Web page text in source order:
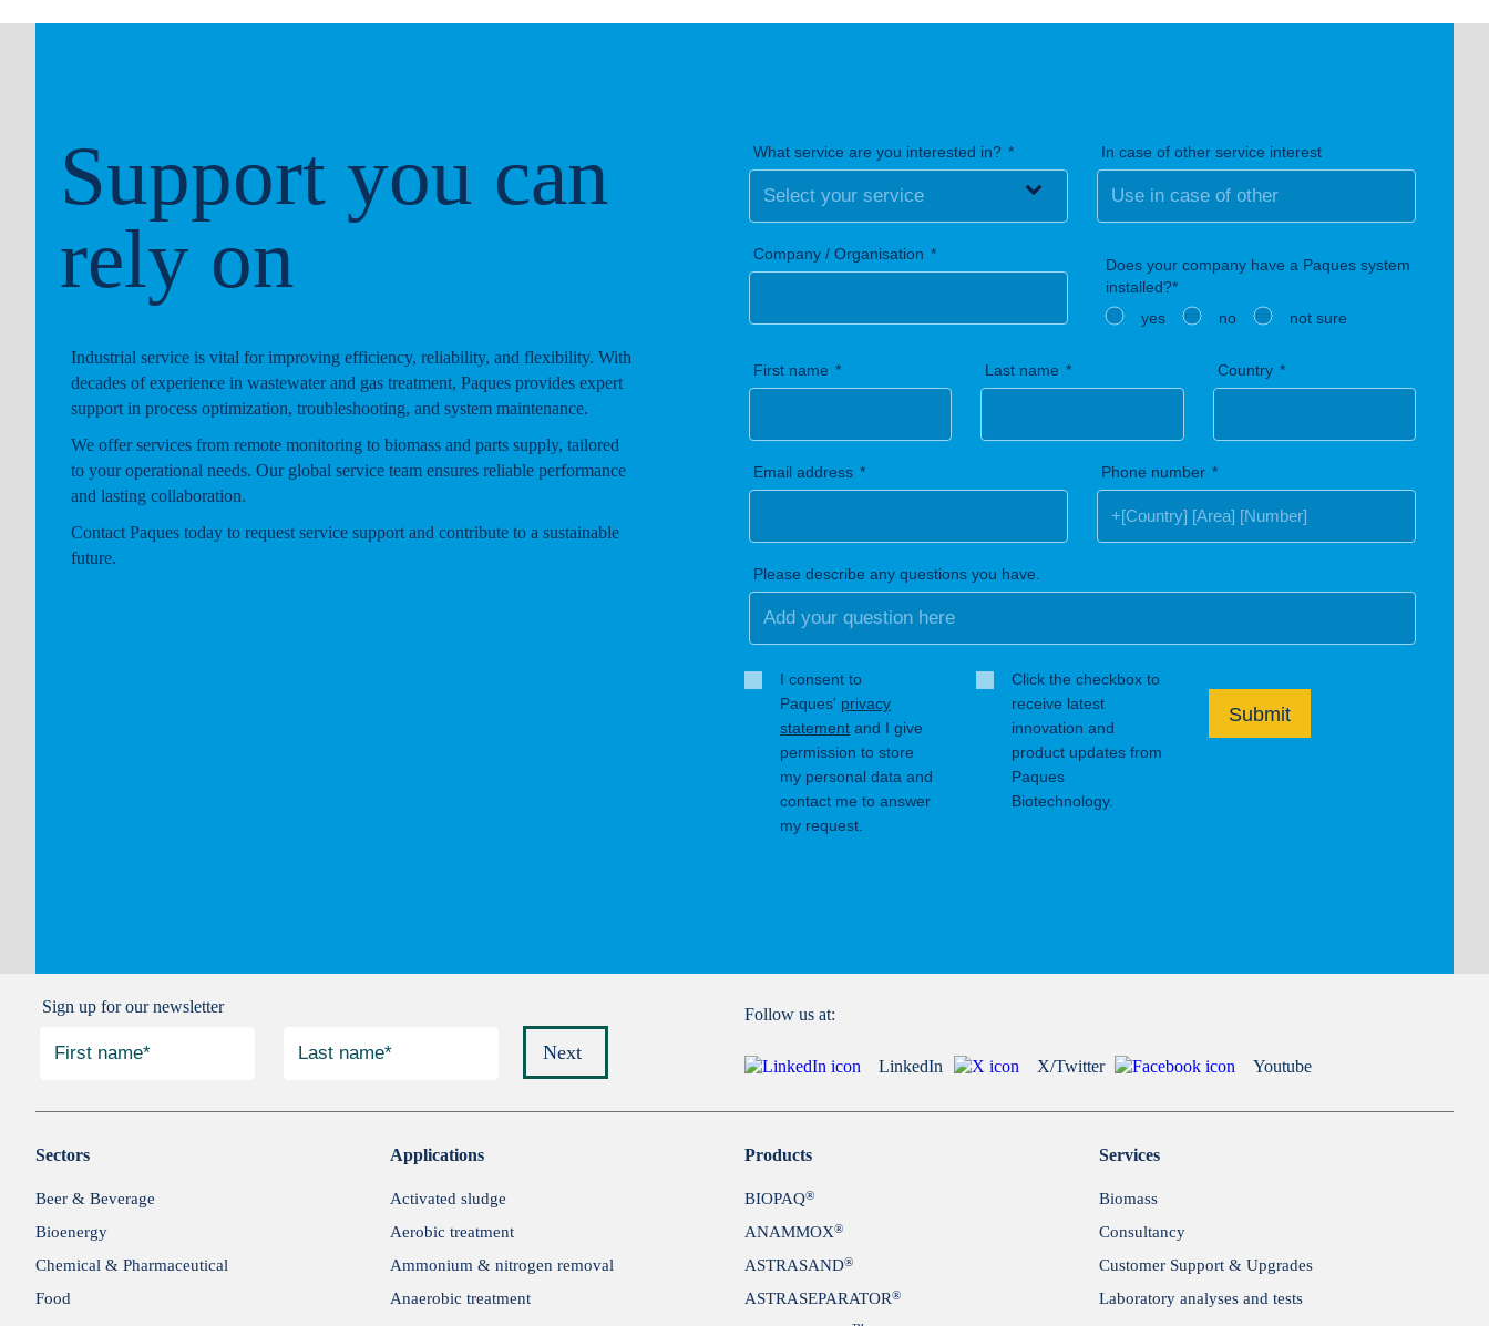
Support you can
rely on
Industrial service is vital for improving efficiency, reliability, and flexibility. With
decades of experience in wastewater and gas treatment, Paques provides expert
support in process optimization, troubleshooting, and system maintenance.
We offer services from remote monitoring to biomass and parts supply, tailored
to your operational needs. Our global service team ensures reliable performance
and lasting collaboration.
Contact Paques today to request service support and contribute to a sustainable
future.
What service are you interested in? In case of other service interest
Company / Organisation
Does your company have a Paques system
installed?*
yes
no not sure
First name Last name Country
Email address Phone number
Please describe any questions you have.
I consent to
Paques' privacy
statement and I give
permission to store
my personal data and
contact me to answer
my request.
Click the checkbox to
receive latest
innovation and
product updates from
Paques
Biotechnology.
Submit
Sign up for our newsletter
Next
Follow us at:
LinkedIn X/Twitter Youtube
Sectors
Beer & Beverage
Bioenergy
Chemical & Pharmaceutical
Food
Applications
Activated sludge
Aerobic treatment
Ammonium & nitrogen removal
Anaerobic treatment
Products
BIOPAQ®
ANAMMOX®
ASTRASAND®
ASTRASEPARATOR®
Services
Biomass
Consultancy
Customer Support & Upgrades
Laboratory analyses and tests